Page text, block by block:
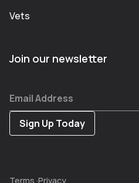
Vets
Join our newsletter
Email Address
Terms ·Privacy